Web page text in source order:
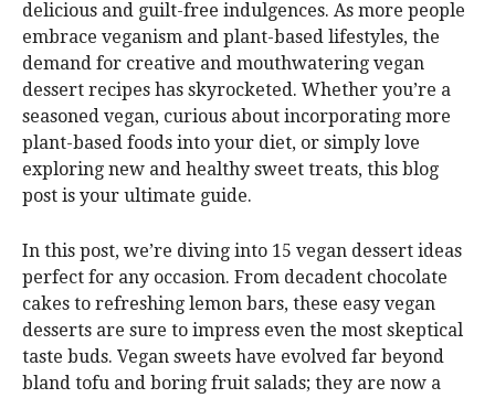
delicious and guilt-free indulgences. As more people
embrace veganism and plant-based lifestyles, the
demand for creative and mouthwatering vegan
dessert recipes has skyrocketed. Whether you’re a
seasoned vegan, curious about incorporating more
plant-based foods into your diet, or simply love
exploring new and healthy sweet treats, this blog
post is your ultimate guide.
In this post, we’re diving into 15 vegan dessert ideas
perfect for any occasion. From decadent chocolate
cakes to refreshing lemon bars, these easy vegan
desserts are sure to impress even the most skeptical
taste buds. Vegan sweets have evolved far beyond
bland tofu and boring fruit salads; they are now a